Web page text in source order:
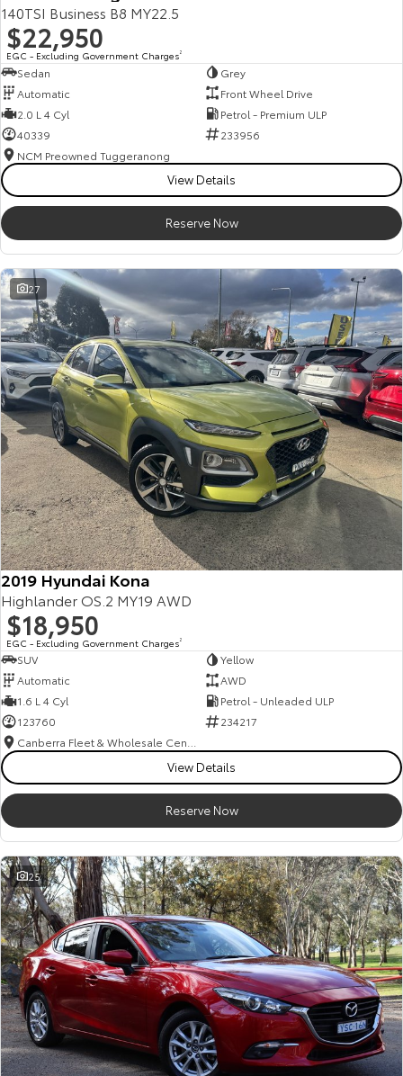
140TSI Business B8 MY22.5
$22,950
EGC - Excluding Government Charges2
Sedan
Grey
Automatic
Front Wheel Drive
2.0 L 4 Cyl
Petrol - Premium ULP
40339
233956
NCM Preowned Tuggeranong
View Details
Reserve Now
27
2019 Hyundai Kona
Highlander OS.2 MY19 AWD
$18,950
EGC - Excluding Government Charges2
SUV
Yellow
Automatic
AWD
1.6 L 4 Cyl
Petrol - Unleaded ULP
123760
234217
View Details
Reserve Now
25